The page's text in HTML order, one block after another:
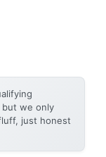
but we only
just honest